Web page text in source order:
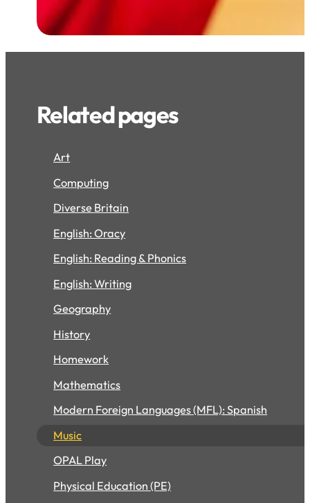
Related pages
Art
Computing
Diverse Britain
English: Oracy
English: Reading & Phonics
English: Writing
Geography
History
Homework
Mathematics
Modern Foreign Languages (MFL): Spanish
Music
OPAL Play
Physical Education (PE)